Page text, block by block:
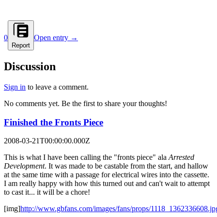
0
Report
Open entry →
Discussion
Sign in to leave a comment.
No comments yet. Be the first to share your thoughts!
Finished the Fronts Piece
2008-03-21T00:00:00.000Z
This is what I have been calling the "fronts piece" ala Arrested
Development. It was made to be castable from the start, and hallow
at the same time with a passage for electrical wires into the cassette.
I am really happy with how this turned out and can't wait to attempt
to cast it... it will be a chore!
[img]http://www.gbfans.com/images/fans/props/